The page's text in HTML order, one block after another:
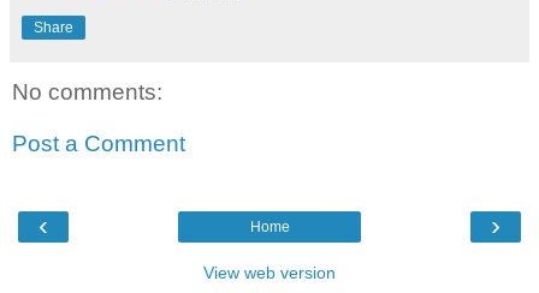
Share
No comments:
Post a Comment
‹ ›
Home
View web version